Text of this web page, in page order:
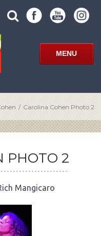
search
site
SUBMIT
SITE
SEARCH
FORM
MENU
/ Carolina Cohen Photo 2
PHOTO 2
Mangicaro